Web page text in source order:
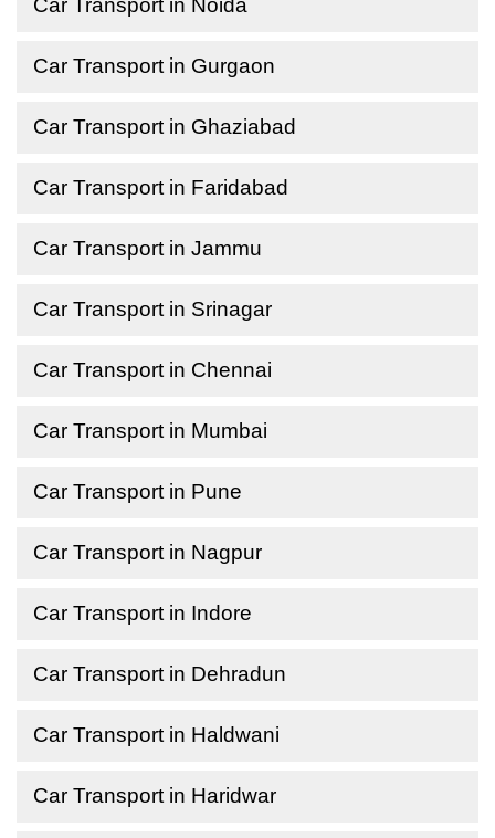
Car Transport in Noida
Car Transport in Gurgaon
Car Transport in Ghaziabad
Car Transport in Faridabad
Car Transport in Jammu
Car Transport in Srinagar
Car Transport in Chennai
Car Transport in Mumbai
Car Transport in Pune
Car Transport in Nagpur
Car Transport in Indore
Car Transport in Dehradun
Car Transport in Haldwani
Car Transport in Haridwar